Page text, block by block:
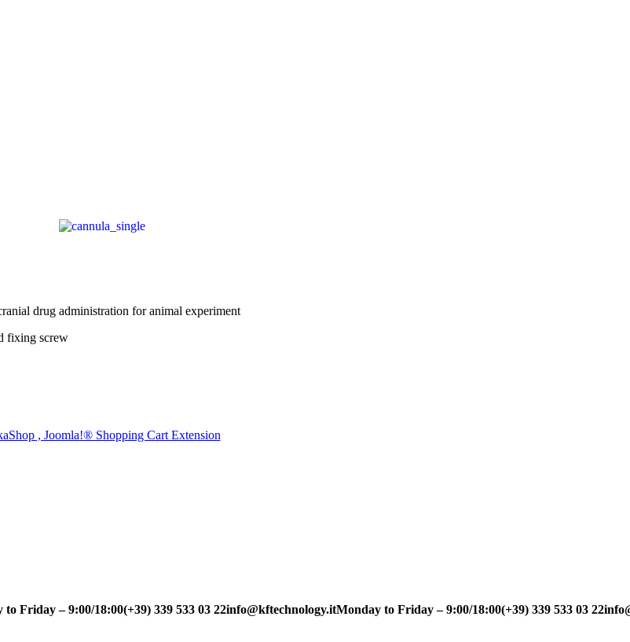
drug administration for animal experiment
fixing screw
, Joomla!® Shopping Cart Extension
to Friday – 9:00/18:00(+39) 339 533 03 22info@kftechnology.itMonday to Friday – 9:00/18:00(+39) 339 533 03 22